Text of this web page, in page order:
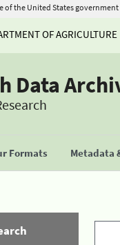
of the United States government
OF AGRICULTURE
Data
Formats Metadata